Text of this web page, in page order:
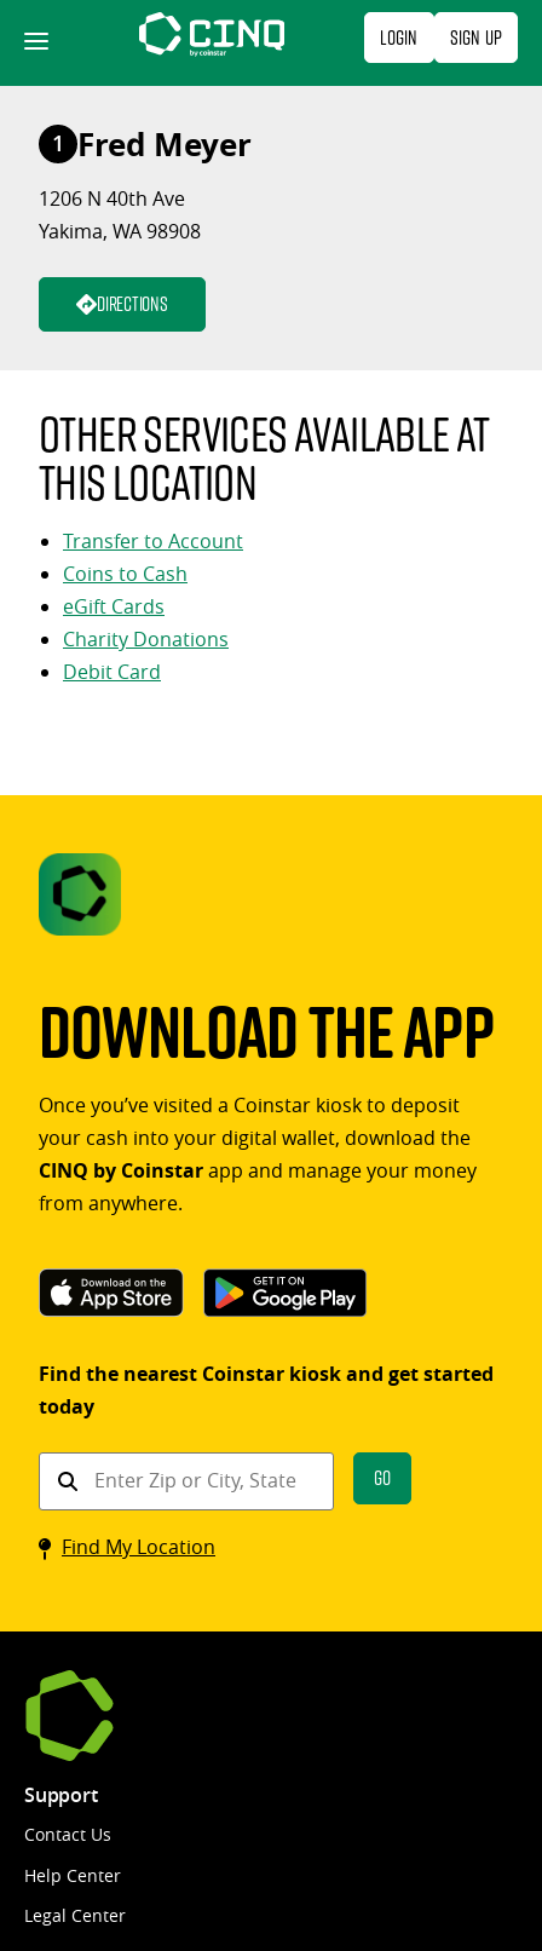
content
Login Sign Up
1 Fred Meyer
1206 N 40th Ave
Yakima, WA 98908
Directions
Other services available at
this location
Transfer to Account
Coins to Cash
eGift Cards
Charity Donations
Debit Card
Download The App
Once you’ve visited a Coinstar kiosk to deposit
your cash into your digital wallet, download the
CINQ by Coinstarapp and manage your money
from anywhere.
Find the nearest Coinstar kiosk and get started
today
Find
Coinstar
kiosk
Go
Find My Location
Support
Contact Us
Help Center
Legal Center